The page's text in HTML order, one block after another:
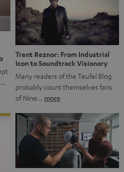
much more than just sounding
A song […]
Trent Reznor: From Industrial
Icon to Soundtrack Visionary
Many readers of the Teufel Blog
probably count themselves fans
of Nine… more